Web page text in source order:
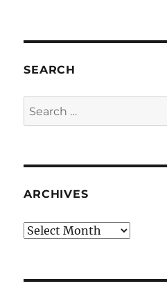
SEARCH
Search
for:
ARCHIVES
Archives